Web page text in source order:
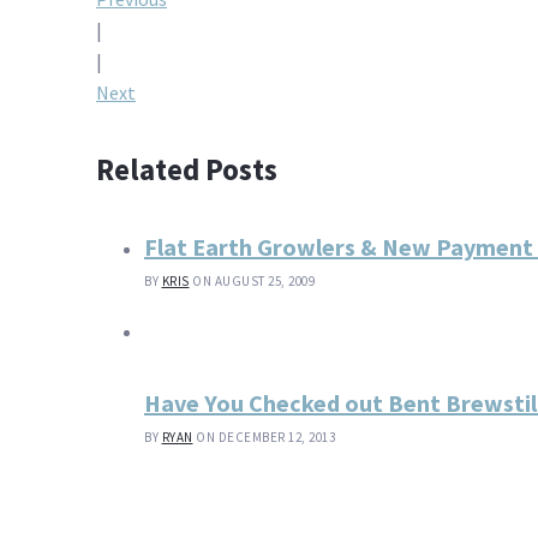
Post
navigation
|
|
Next
Related Posts
Flat Earth Growlers & New
BY KRIS ON AUGUST 25, 2009
Have You Checked out Bent
BY RYAN ON DECEMBER 12, 2013